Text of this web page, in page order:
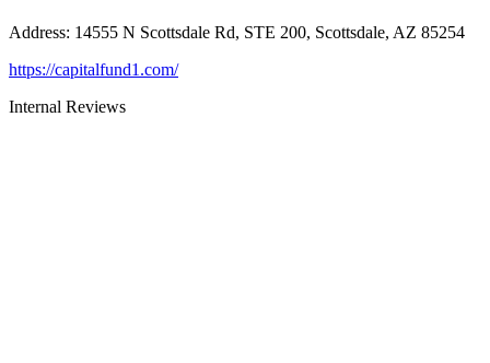
Address: 14555 N Scottsdale Rd, STE 200, Scottsdale, AZ 85254
https://capitalfund1.com/
Internal Reviews